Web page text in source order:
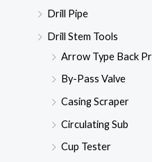
Drill Pipe
Drill Stem Tools
Arrow Type Back
By-Pass Valve
Casing Scraper
Circulating Sub
Cup Tester